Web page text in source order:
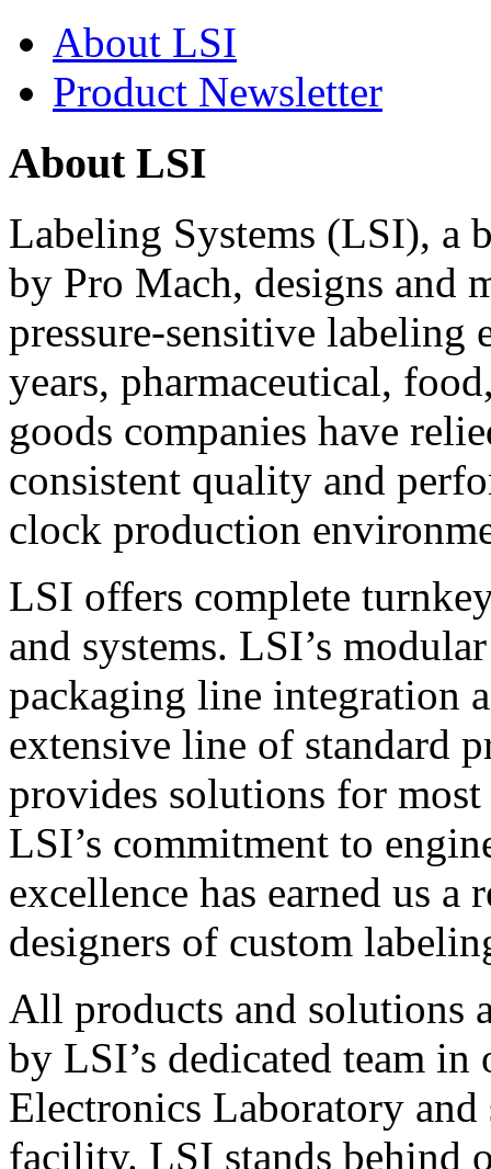
About LSI
Product Newsletter
About LSI
Labeling Systems (LSI), a
by Pro Mach, designs and
pressure-sensitive labeling
years, pharmaceutical,
goods companies have
consistent quality and
clock production
LSI offers complete
and systems. LSI’s
packaging line integration
extensive line of standard
provides solutions for
LSI’s commitment to
excellence has earned us
designers of custom
All products and solutions
by LSI’s dedicated team in
Electronics Laboratory
facility. LSI stands behind